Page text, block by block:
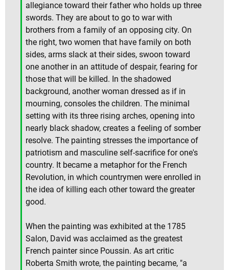
allegiance toward their father who holds up three
swords. They are about to go to war with
brothers from a family of an opposing city. On
the right, two women that have family on both
sides, arms slack at their sides, swoon toward
one another in an attitude of despair, fearing for
those that will be killed. In the shadowed
background, another woman dressed as if in
mourning, consoles the children. The minimal
setting with its three rising arches, opening into
nearly black shadow, creates a feeling of somber
resolve. The painting stresses the importance of
patriotism and masculine self-sacrifice for one's
country. It became a metaphor for the French
Revolution, in which countrymen were enrolled in
the idea of killing each other toward the greater
good.
When the painting was exhibited at the 1785
Salon, David was acclaimed as the greatest
French painter since Poussin. As art critic
Roberta Smith wrote, the painting became, "a